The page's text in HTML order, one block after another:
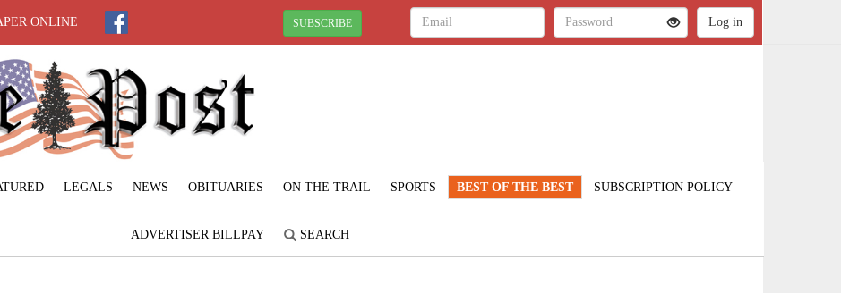
ONLINE SUBSCRIBE
LEGALS NEWS OBITUARIES ON THE TRAIL SPORTS BEST OF THE BEST SUBSCRIPTION POLICY
ADVERTISER BILLPAY SEARCH